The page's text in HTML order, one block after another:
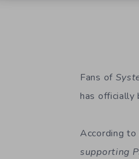
Fans of
has officially
According
supporting